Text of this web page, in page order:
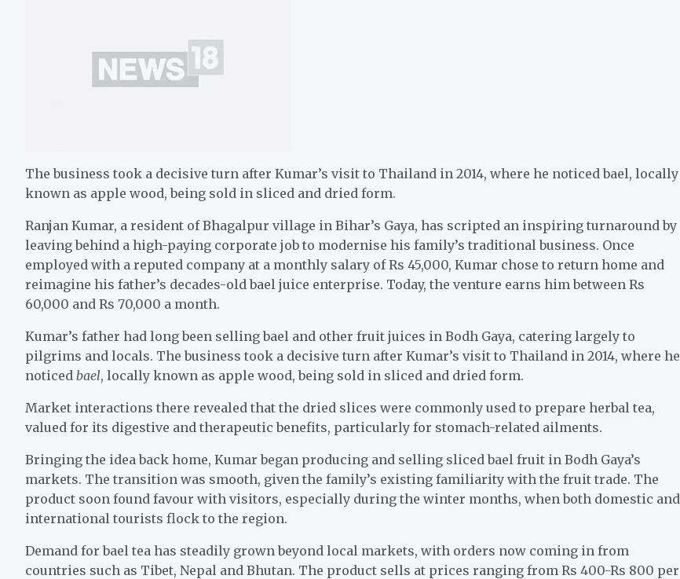
The business took a decisive turn after Kumar’s visit to Thailand in 2014, where he noticed bael, locally
known as apple wood, being sold in sliced and dried form.
Ranjan Kumar, a resident of Bhagalpur village in Bihar’s Gaya, has scripted an inspiring turnaround by
leaving behind a high-paying corporate job to modernise his family’s traditional business. Once
employed with a reputed company at a monthly salary of Rs 45,000, Kumar chose to return home and
reimagine his father’s decades-old bael juice enterprise. Today, the venture earns him between Rs
60,000 and Rs 70,000 a month.
Kumar’s father had long been selling bael and other fruit juices in Bodh Gaya, catering largely to
pilgrims and locals. The business took a decisive turn after Kumar’s visit to Thailand in 2014, where he
noticed bael, locally known as apple wood, being sold in sliced and dried form.
Market interactions there revealed that the dried slices were commonly used to prepare herbal tea,
valued for its digestive and therapeutic benefits, particularly for stomach-related ailments.
Bringing the idea back home, Kumar began producing and selling sliced bael fruit in Bodh Gaya’s
markets. The transition was smooth, given the family’s existing familiarity with the fruit trade. The
product soon found favour with visitors, especially during the winter months, when both domestic and
international tourists flock to the region.
Demand for bael tea has steadily grown beyond local markets, with orders now coming in from
countries such as Tibet, Nepal and Bhutan. The product sells at prices ranging from Rs 400-Rs 800 per